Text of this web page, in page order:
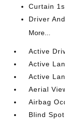
Curtain
Driver
More...
Active
Active
Active
Aerial
Airbag
Blind